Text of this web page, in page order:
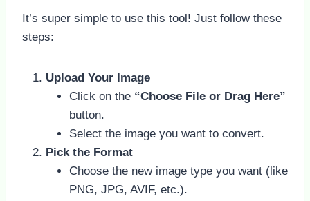
It’s super simple to use this tool! Just follow these
steps:
Upload Your Image
Click on the “Choose File or Drag Here”
button.
Select the image you want to convert.
Pick the Format
Choose the new image type you want (like
PNG, JPG, AVIF, etc.).